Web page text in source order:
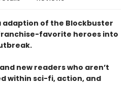
of the Blockbuster
favorite heroes into
new readers who aren’t
within sci-fi, action, and